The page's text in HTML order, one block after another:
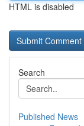
HTML is disabled
Search
Published News